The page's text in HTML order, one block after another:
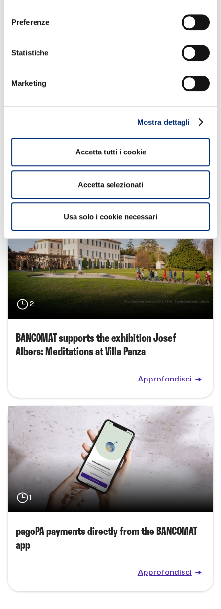
Preferenze
Statistiche
Marketing
Mostra dettagli
Accetta tutti i cookie
Accetta selezionati
Usa solo i cookie necessari
Sport Illumina: the first sports space
inaugurated in Cologno Monzese
Approfondisci
2
BANCOMAT supports the exhibition Josef
Albers: Meditations at Villa Panza
Approfondisci
1
pagoPA payments directly from the BANCOMAT
app
Approfondisci